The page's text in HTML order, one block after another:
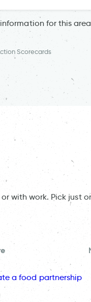
for this
Scorecards
with work. Pick just
a food partnership